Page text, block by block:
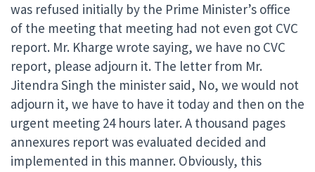
was refused initially by the Prime Minister’s office
of the meeting that meeting had not even got CVC
report. Mr. Kharge wrote saying, we have no CVC
report, please adjourn it. The letter from Mr.
Jitendra Singh the minister said, No, we would not
adjourn it, we have to have it today and then on the
urgent meeting 24 hours later. A thousand pages
annexures report was evaluated decided and
implemented in this manner. Obviously, this